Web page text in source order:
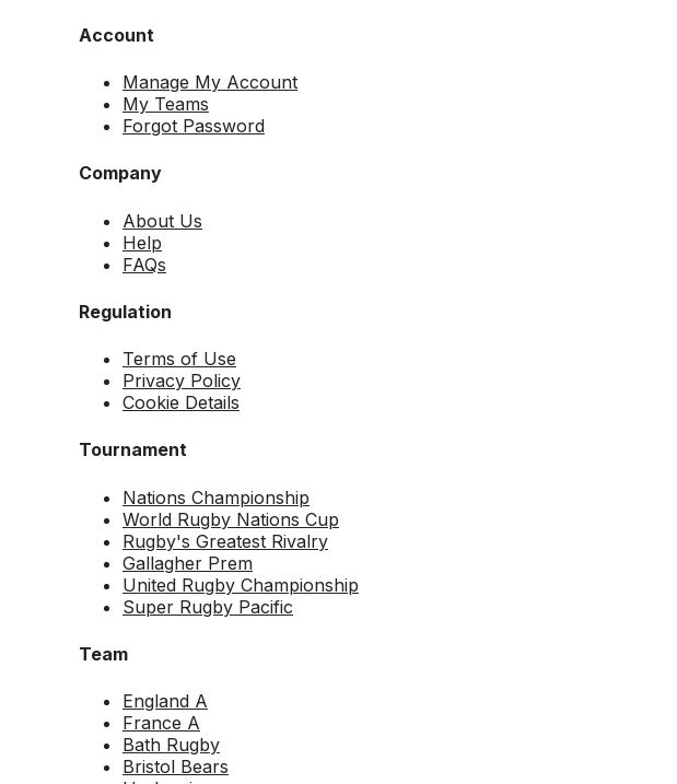
Account
Manage My Account
My Teams
Forgot Password
Company
About Us
Help
FAQs
Regulation
Terms of Use
Privacy Policy
Cookie Details
Tournament
Nations Championship
World Rugby Nations Cup
Rugby's Greatest Rivalry
Gallagher Prem
United Rugby Championship
Super Rugby Pacific
Team
England A
France A
Bath Rugby
Bristol Bears